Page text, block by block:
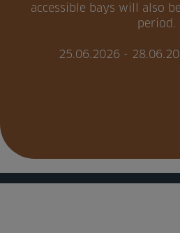
Home
Timetables
accessible bays will also
period.
25.06.2026 -